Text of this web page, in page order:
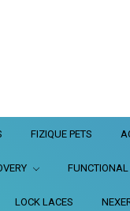
FIZIQUE PETS
LOCK LACES